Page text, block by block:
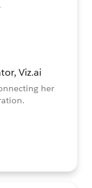
Viz.ai
her